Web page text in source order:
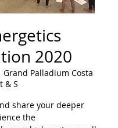
2020
Grand Palladium Costa
& S
share your deeper
the